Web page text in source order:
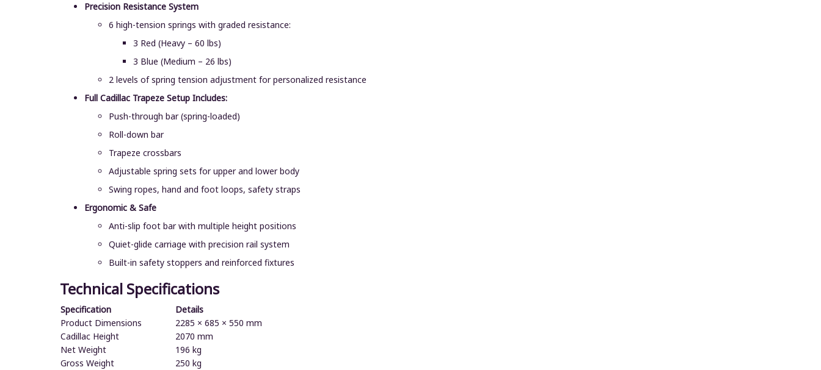
Precision Resistance System
6 high-tension springs with graded resistance:
3 Red (Heavy – 60 lbs)
3 Blue (Medium – 26 lbs)
2 levels of spring tension adjustment for personalized resistance
Full Cadillac Trapeze Setup Includes:
Push-through bar (spring-loaded)
Roll-down bar
Trapeze crossbars
Adjustable spring sets for upper and lower body
Swing ropes, hand and foot loops, safety straps
Ergonomic & Safe
Anti-slip foot bar with multiple height positions
Quiet-glide carriage with precision rail system
Built-in safety stoppers and reinforced fixtures
Technical Specifications
Specification
Details
Product Dimensions
2285 × 685 × 550 mm
Cadillac Height
2070 mm
Net Weight
196 kg
Gross Weight
250 kg